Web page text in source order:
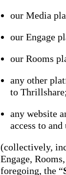
our Media
our Engage
our Rooms
any other
to
any website
access to
(collectively,
Engage,
foregoing, the “